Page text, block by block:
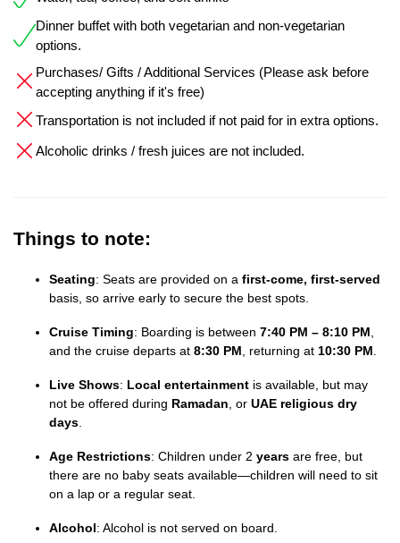
Dinner buffet with both vegetarian and non-vegetarian
options.
Purchases/ Gifts / Additional Services (Please ask before
accepting anything if it's free)
Transportation is not included if not paid for in extra options.
Alcoholic drinks / fresh juices are not included.
Things to note:
Seating: Seats are provided on a first-come, first-served
basis, so arrive early to secure the best spots.
Cruise Timing: Boarding is between 7:40 PM – 8:10 PM,
and the cruise departs at 8:30 PM, returning at 10:30 PM.
Live Shows: Local entertainment is available, but may
not be offered during Ramadan , or UAE religious dry
days
Age Restrictions: Children under 2 years are free, but
there are no baby seats available—children will need to sit
on a lap or a regular seat.
Alcohol: Alcohol is not served on board.